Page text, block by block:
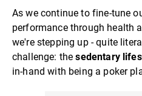
As we continue to fine-tune
performance through health
we're stepping up - quite
challenge: thesedentary
in-hand with being a poker